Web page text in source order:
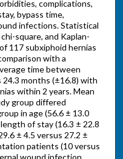
complications,
bypass time,
infections. Statistical
square, and Kaplan-
117 subxiphoid hernias
with a
time between
months (±16.8) with
within 2 years. Mean
group differed
in age (56.6 ± 13.0
of stay (16.3 ± 22.8
± 4.5 versus 27.2 ±
patients (10 versus